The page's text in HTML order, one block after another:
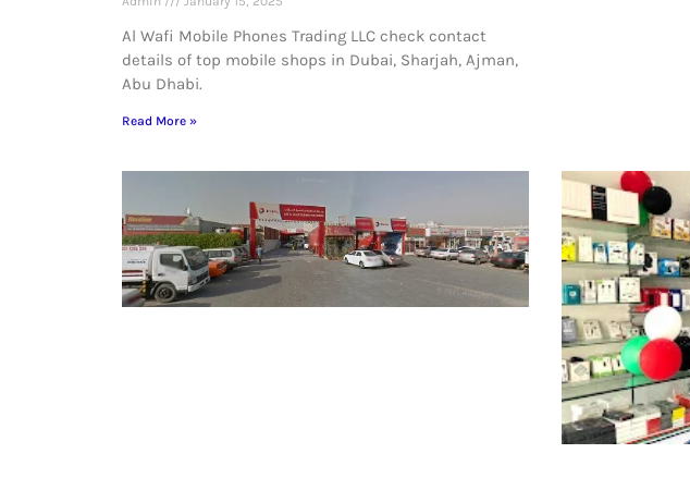
Al Wafi Mobile Phones Trading LLC check contact
details of top mobile shops in Dubai, Sharjah, Ajman,
Abu Dhabi.
Read More »